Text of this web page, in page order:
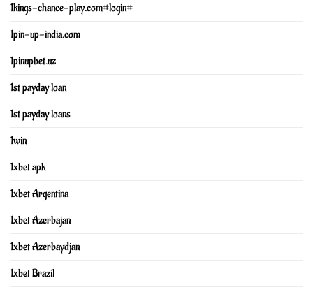
1kings-chance-play.com#login#
1pin-up-india.com
1pinupbet.uz
1st payday loan
1st payday loans
1win
1xbet apk
1xbet Argentina
1xbet Azerbajan
1xbet Azerbaydjan
1xbet Brazil